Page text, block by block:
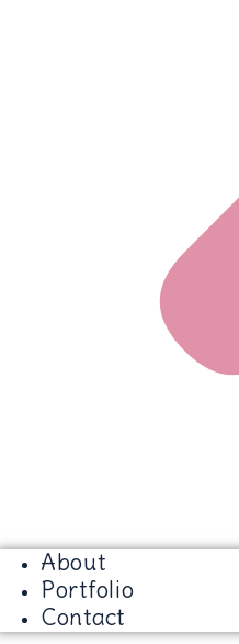
About
Portfolio
Contact